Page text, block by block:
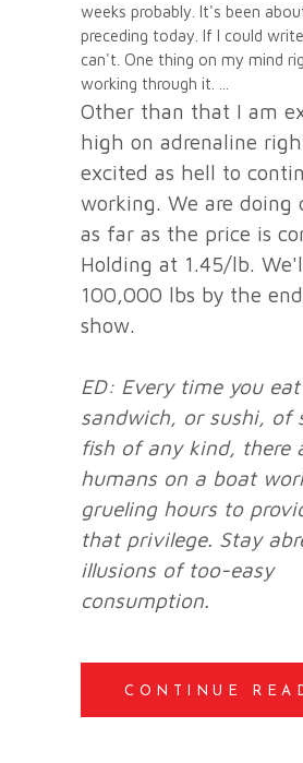
weeks probably. It's been
preceding today. If I could
can't. One thing on my mind
working through it.
Other than that I am
high on adrenaline
excited as hell to
working. We are doing
as far as the price is
Holding at 1.45/lb.
100,000 lbs by the
show.
ED: Every time you
sandwich, or sushi, of
fish of any kind, there
humans on a boat
grueling hours to
that privilege. Stay
illusions of too-easy
consumption.
CONTINUE